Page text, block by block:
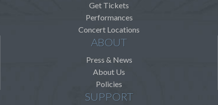
Get Tickets
Performances
Concert Locations
ABOUT
Press & News
About Us
Policies
SUPPORT